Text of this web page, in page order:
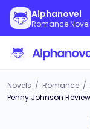
Alphanovel
Romance
Novels / Romance /
Penny Johnson Review